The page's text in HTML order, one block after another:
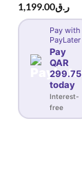
ر.ق1,199.00
Pay with
PayLater
Pay
QAR
299.75
today
Interest-
free